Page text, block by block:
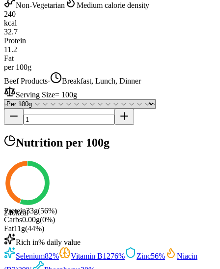
Non-Vegetarian
Medium calorie density
240
kcal
32.7
Protein
11.2
Fat
per 100g
Beef Products·
Breakfast, Lunch, Dinner
Serving Size= 100g
Nutrition per 100g
240kcal
Protein33g(56%)
Carbs0.00g(0%)
Fat11 g(44%)
Rich in% daily value
Selenium82% Vitamin B1276% Zinc56%
Niacin